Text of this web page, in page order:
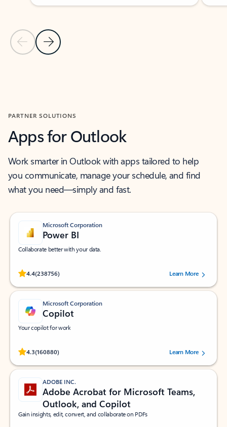
Previous Slide
Next Slide
PARTNER SOLUTIONS
Apps for Outlook
Work smarter in Outlook with apps tailored to help
you communicate, manage your schedule, and find
what you need—simply and fast.
Microsoft Corporation
Power BI
Collaborate better with your data.
4.4(238756)
Rated (#=ratingAverage#) stars out of 5 stars, by 238756 users.
Learn More
Microsoft Corporation
Copilot
Your copilot for work
4.3(160880)
Rated (#=ratingAverage#) stars out of 5 stars, by 160880 users.Learn More
ADOBE INC.
Adobe Acrobat for Microsoft Teams,
Outlook, and Copilot
Gain insights, edit, convert, and collaborate on PDFs